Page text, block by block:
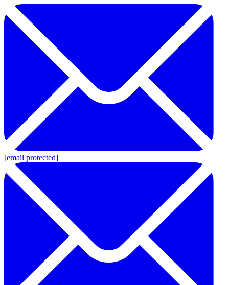
[email protected]